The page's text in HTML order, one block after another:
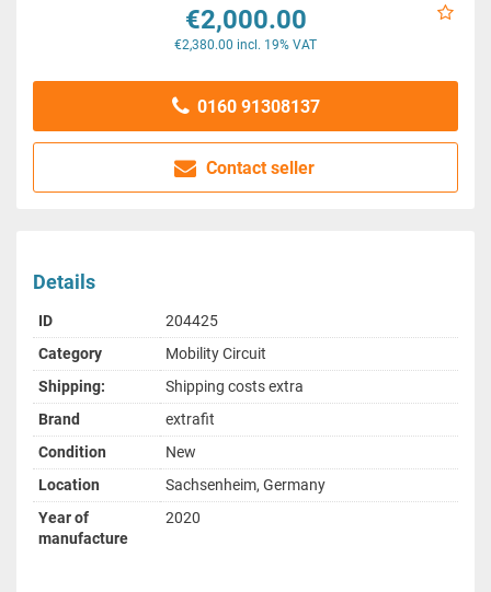
€2,000.00
€2,380.00 incl. 19% VAT
0160 91308137
Contact seller
Details
ID
204425
Category
Mobility Circuit
Shipping:
Shipping costs extra
Brand
extrafit
Condition
New
Location
Sachsenheim, Germany
Year of
manufacture
2020